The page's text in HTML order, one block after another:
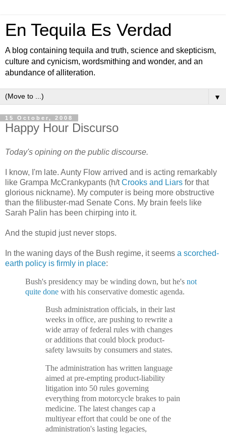
En Tequila Es Verdad
A blog containing tequila and truth, science and skepticism,
culture and cynicism, wordsmithing and wonder, and an
abundance of alliteration.
▼
15 October, 2008
Happy Hour Discurso
Today's opining on the public discourse.
I know, I'm late. Aunty Flow arrived and is acting remarkably
like Grampa McCrankypants (h/tCrooks and Liars for that
glorious nickname). My computer is being more obstructive
than the filibuster-mad Senate Cons. My brain feels like
Sarah Palin has been chirping into it.
And the stupid just never stops.
In the waning days of the Bush regime, it seems a scorched-
earth policy is firmly in place:
Bush's presidency may be winding down, but he's not
quite done with his conservative domestic agenda.
Bush administration officials, in their last
weeks in office, are pushing to rewrite a
wide array of federal rules with changes
or additions that could block product-
safety lawsuits by consumers and states.
The administration has written language
aimed at pre-empting product-liability
litigation into 50 rules governing
everything from motorcycle brakes to pain
medicine. The latest changes cap a
multiyear effort that could be one of the
administration's lasting legacies,